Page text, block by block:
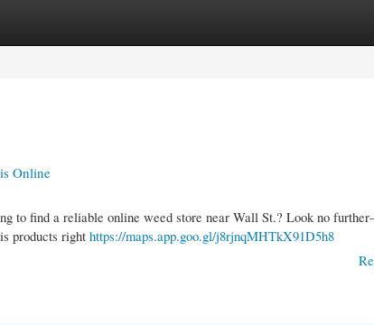
Online
to find a reliable online weed store near Wall St.? Look no
products right https://maps.app.goo.gl/j8rjnqMHTkX91D5h8